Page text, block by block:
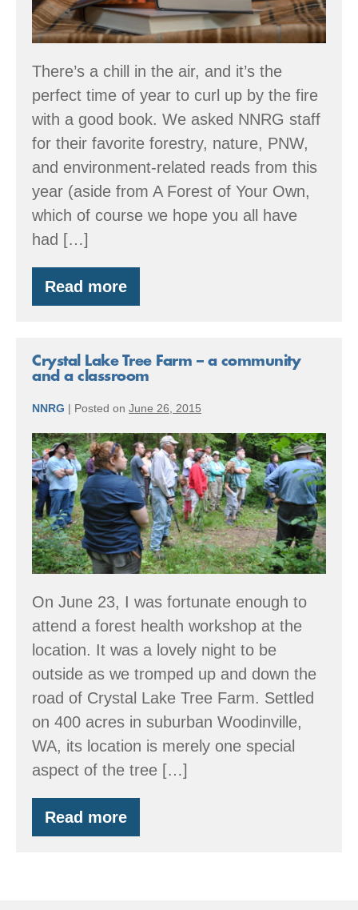
There’s a chill in the air, and it’s the
perfect time of year to curl up by the fire
with a good book. We asked NNRG staff
for their favorite forestry, nature, PNW,
and environment-related reads from this
year (aside from A Forest of Your Own,
which of course we hope you all have
had […]
Read more
2025
Book
Crystal Lake Tree Farm – a community
and a classroom
NNRG | Posted on June 26, 2015
Crystal
Lake
Tree
Farm
–
a
and
a
classroom
On June 23, I was fortunate enough to
attend a forest health workshop at the
location. It was a lovely night to be
outside as we tromped up and down the
road of Crystal Lake Tree Farm. Settled
on 400 acres in suburban Woodinville,
WA, its location is merely one special
aspect of the tree […]
Read more
Crystal
Lake